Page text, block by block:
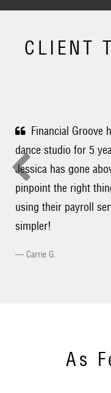
CLIENT
Financial Groove
dance studio for 5
Jessica has gone
pinpoint the right
using their payroll
simpler!
Carrie G.
As